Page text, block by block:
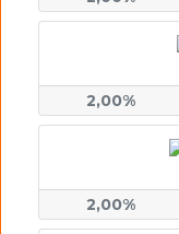
2,00%
2,00%